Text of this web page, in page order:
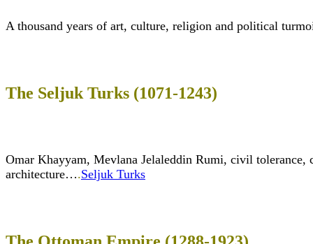
A thousand years of art, culture, religion and political
The Seljuk Turks (1071-1243)
Omar Khayyam, Mevlana Jelaleddin Rumi, civil tolerance,
architecture….Seljuk Turks